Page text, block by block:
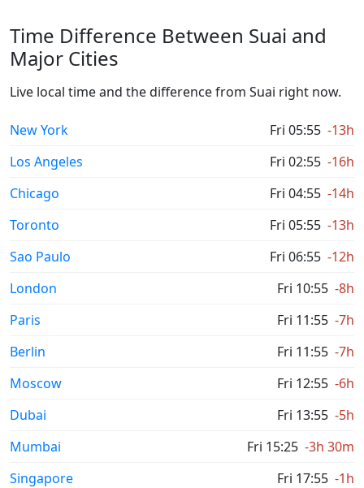
Time Difference Between Suai and
Major Cities
Live local time and the difference from Suai right now.
New York Fri 05:55 -13h
Los Angeles
Fri 02:55 -16h
Chicago
Fri 04:55 -14h
Toronto
Fri 05:55 -13h
Sao Paulo
Fri 06:55 -12h
London
Fri 10:55 -8h
Paris
Fri 11:55 -7h
Berlin
Fri 11:55 -7h
Moscow
Fri 12:55 -6h
Dubai
Fri 13:55 -5h
Mumbai
Fri 15:25 -3h 30m
Singapore
Fri 17:55 -1h